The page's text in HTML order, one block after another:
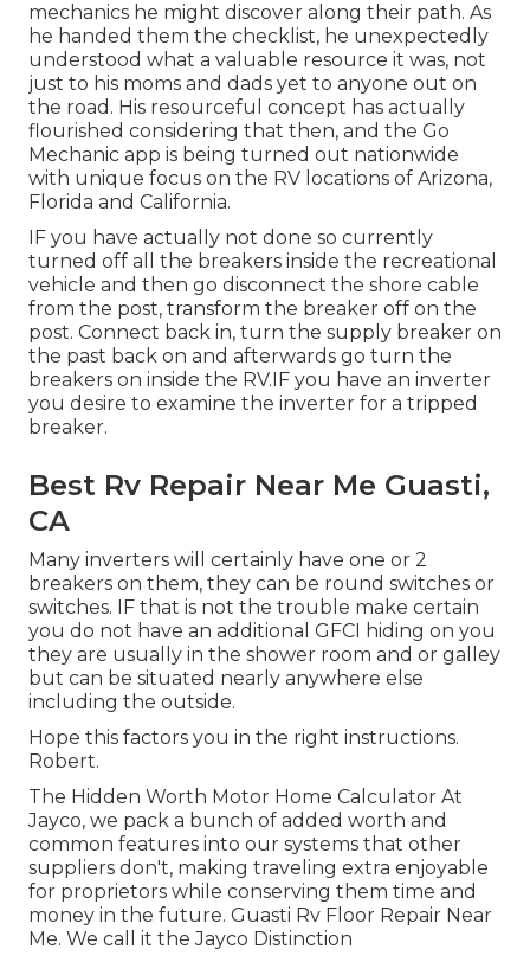
mechanics he might discover along their path. As
he handed them the checklist, he unexpectedly
understood what a valuable resource it was, not
just to his moms and dads yet to anyone out on
the road. His resourceful concept has actually
flourished considering that then, and the Go
Mechanic app is being turned out nationwide
with unique focus on the RV locations of Arizona,
Florida and California.
IF you have actually not done so currently
turned off all the breakers inside the recreational
vehicle and then go disconnect the shore cable
from the post, transform the breaker off on the
post. Connect back in, turn the supply breaker on
the past back on and afterwards go turn the
breakers on inside the RV.IF you have an inverter
you desire to examine the inverter for a tripped
breaker.
Best Rv Repair Near Me Guasti,
CA
Many inverters will certainly have one or 2
breakers on them, they can be round switches or
switches. IF that is not the trouble make certain
you do not have an additional GFCI hiding on you
they are usually in the shower room and or galley
but can be situated nearly anywhere else
including the outside.
Hope this factors you in the right instructions.
Robert.
The Hidden Worth Motor Home Calculator At
Jayco, we pack a bunch of added worth and
common features into our systems that other
suppliers don't, making traveling extra enjoyable
for proprietors while conserving them time and
money in the future. Guasti Rv Floor Repair Near
Me. We call it the Jayco Distinction